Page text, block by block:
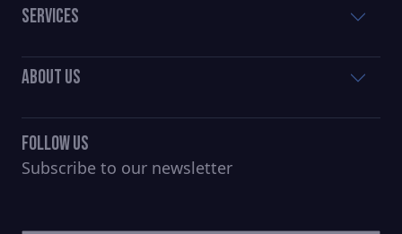
Services
About Us
Follow Us
Subscribe to our newsletter